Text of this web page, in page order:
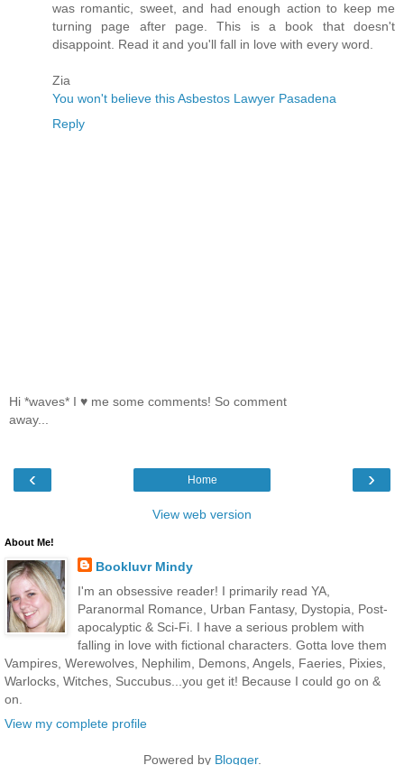
was romantic, sweet, and had enough action to keep me
turning page after page. This is a book that doesn't
disappoint. Read it and you'll fall in love with every word.
Zia
You won't believe this Asbestos Lawyer Pasadena
Reply
Hi *waves* I ♥ me some comments! So comment
away...
‹ ›
Home
View web version
About Me!
Bookluvr Mindy
I'm an obsessive reader! I primarily read YA,
Paranormal Romance, Urban Fantasy, Dystopia, Post-
apocalyptic & Sci-Fi. I have a serious problem with
falling in love with fictional characters. Gotta love them
Vampires, Werewolves, Nephilim, Demons, Angels, Faeries, Pixies,
Warlocks, Witches, Succubus...you get it! Because I could go on &
on.
View my complete profile
Powered by Blogger.